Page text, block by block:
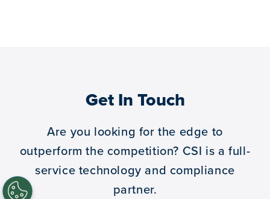
Get In Touch
Are you looking for the edge to
outperform the competition? CSI is a full-
service technology and compliance
partner.